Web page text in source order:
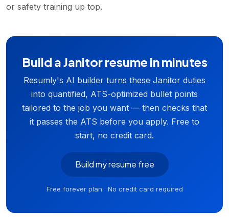
or safety training up top.
Build a Janitor resume in minutes
Resumly's AI builder turns these Janitor duties
into quantified, ATS-optimized bullet points
tailored to the job you want — then checks that
it passes the ATS before you apply. Free to
start, no credit card.
Build my resume free
Free forever plan · No credit card required